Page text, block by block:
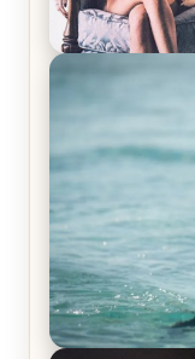
Off-Beat Home